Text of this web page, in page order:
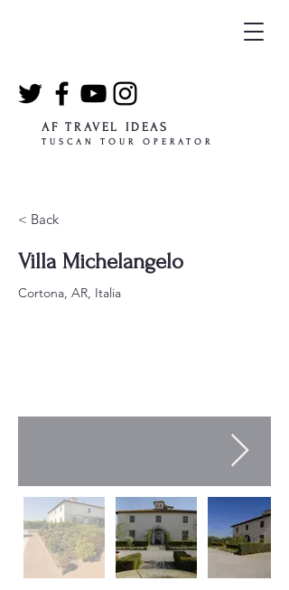
AF TRAVEL IDEAS
TUSCAN TOUR OPERATOR
< Back
Villa Michelangelo
Cortona, AR, Italia